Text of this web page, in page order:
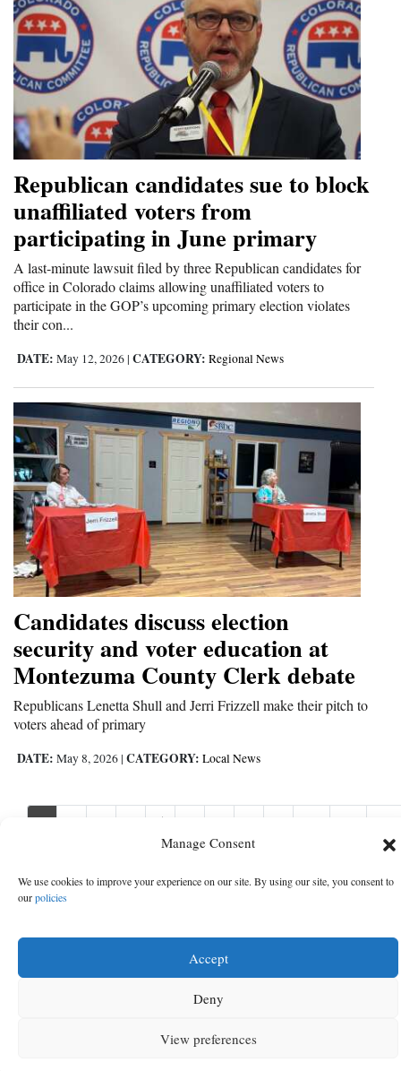
Manage Consent
We use cookies to improve your experience on our site. By using our site, you consent to
ourpolicies
Accept
Deny
View preferences
Republican candidates sue to block
unaffiliated voters from
participating in June primary
A last-minute lawsuit filed by three Republican candidates for
office in Colorado claims allowing unaffiliated voters to
participate in the GOP’s upcoming primary election violates
their con...
DATE: May 12, 2026 | CATEGORY: Regional News
Candidates discuss election
security and voter education at
Montezuma County Clerk debate
Republicans Lenetta Shull and Jerri Frizzell make their pitch to
voters ahead of primary
DATE: May 8, 2026 | CATEGORY: Local News
1 5